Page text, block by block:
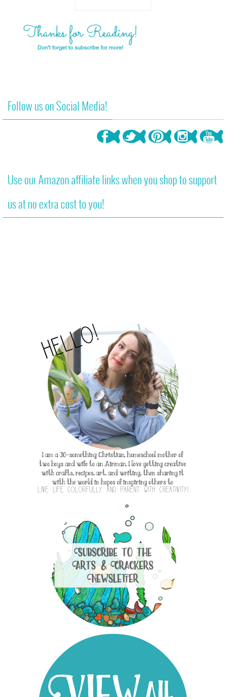
Follow us on Social Media!
Use our Amazon affiliate links when you shop to support
us at no extra cost to you!